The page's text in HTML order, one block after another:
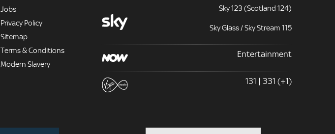
Jobs
Privacy Policy
Sitemap
Terms & Conditions
Modern Slavery
Sky 123 (Scotland 124)
Sky Glass / Sky Stream 115
Entertainment
131 | 331 (+1)